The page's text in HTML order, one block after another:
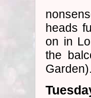
heads
on in
the